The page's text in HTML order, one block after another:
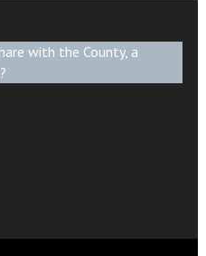
with the County, a